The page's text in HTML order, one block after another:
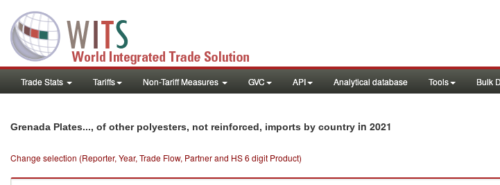
Trade Stats Tariffs Non-Tariff Measures GVC API Analytical database Tools Bulk
Grenada Plates..., of other polyesters, not reinforced, imports by country in 2021
Change selection (Reporter, Year, Trade Flow, Partner and HS 6 digit Product)